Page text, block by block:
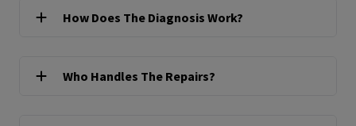
How Does The Diagnosis Work?
Who Handles The Repairs?